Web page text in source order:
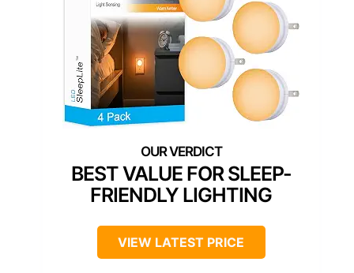
BEST VALUE FOR SLEEP-
FRIENDLY LIGHTING
VIEW LATEST PRICE